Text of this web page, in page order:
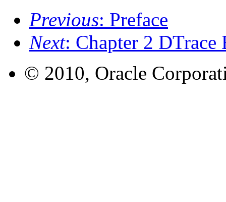
Previous: Preface
Next: Chapter 2 DTrace
© 2010, Oracle